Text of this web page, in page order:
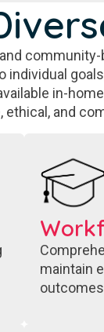
in-
and
maintain